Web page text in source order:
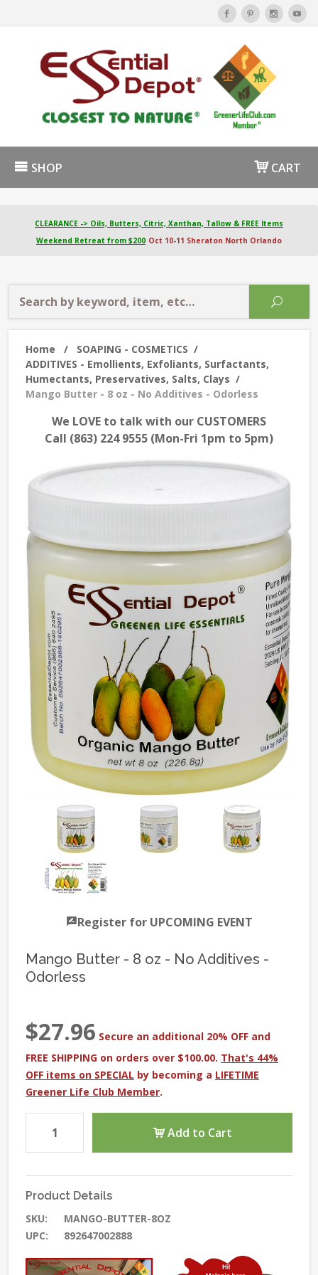
SHOP CART
CLEARANCE -> Oils, Butters, Citric, Xanthan, Tallow & FREE Items
Weekend Retreat from $200 Oct 10-11 Sheraton North Orlando
Home / SOAPING - COSMETICS /
ADDITIVES - Emollients, Exfoliants, Surfactants,
Humectants, Preservatives, Salts, Clays /
Mango Butter - 8 oz - No Additives - Odorless
We LOVE to talk with our CUSTOMERS
Call (863) 224 9555 (Mon-Fri 1pm to 5pm)
Register for UPCOMING EVENT
Mango Butter - 8 oz - No Additives -
Odorless
$27.96 Secure an additional 20% OFF and
FREE SHIPPING on orders over $100.00. That's 44%
OFF items on SPECIAL by becoming a LIFETIME
Greener Life Club Member.
Add to Cart
Product Details
SKU:
MANGO-BUTTER-8OZ
UPC:
892647002888